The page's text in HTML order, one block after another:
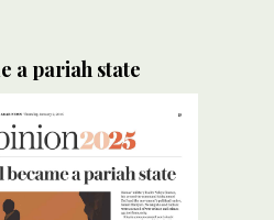
a pariah state